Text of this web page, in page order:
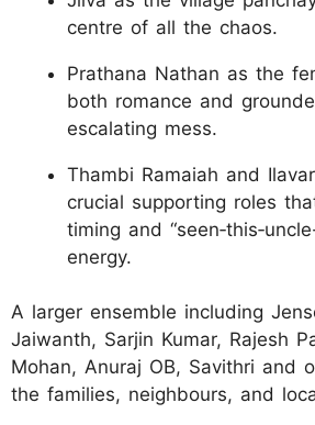
centre of all the chaos.
Prathana Nathan as the
both romance and
escalating mess.
Thambi Ramaiah and
crucial supporting roles
timing and
energy.
A larger ensemble including
Jaiwanth, Sarjin Kumar, Rajesh
Mohan, Anuraj OB, Savithri and
the families, neighbours, and